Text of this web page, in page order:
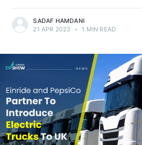
SADAF HAMDANI
21 APR 2023
• 1 MIN READ